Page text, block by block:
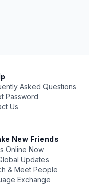
Asked Questions
Password
Us
New Friends
Online Now
Updates
& Meet People
Exchange